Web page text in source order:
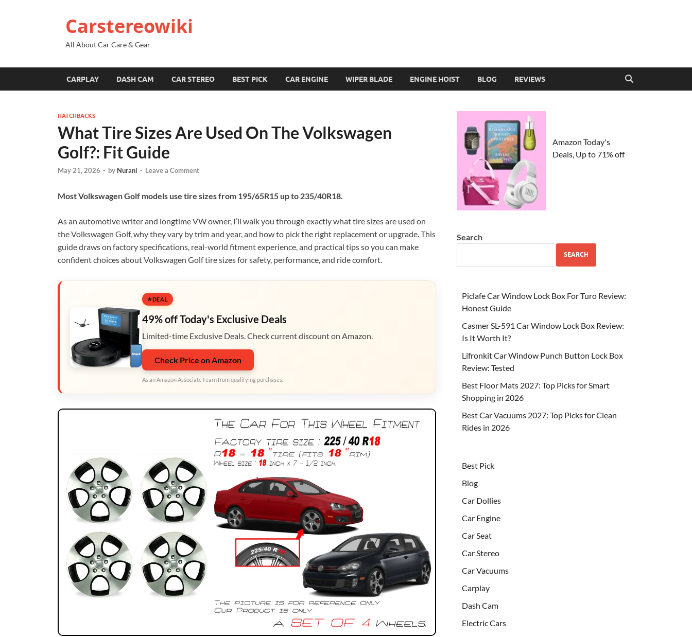
Carstereowiki
All About Car Care & Gear
CARPLAY DASH CAM CAR STEREO BEST PICK CAR ENGINE WIPER BLADE ENGINE HOIST BLOG REVIEWS
HATCHBACKS
What Tire Sizes Are Used On The Volkswagen
Golf?: Fit Guide
May 21, 2026 - by Nurani - Leave a Comment
Most Volkswagen Golf models use tire sizes from 195/65R15 up to 235/40R18.
As an automotive writer and longtime VW owner, I’ll walk you through exactly what tire sizes are used on
the Volkswagen Golf, why they vary by trim and year, and how to pick the right replacement or upgrade. This
guide draws on factory specifications, real-world fitment experience, and practical tips so you can make
confident choices about Volkswagen Golf tire sizes for safety, performance, and ride comfort.
DEAL
49% off Today's Exclusive Deals
Limited-time Exclusive Deals. Check current discount on Amazon.
Check Price on Amazon
As an Amazon Associate I earn from qualifying purchases.
Amazon Today's
Deals, Up to 71% off
Search
SEARCH
Piclafe Car Window Lock Box For Turo Review:
Honest Guide
Casmer SL-591 Car Window Lock Box Review:
Is It Worth It?
Lifronkit Car Window Punch Button Lock Box
Review: Tested
Best Floor Mats 2027: Top Picks for Smart
Shopping in 2026
Best Car Vacuums 2027: Top Picks for Clean
Rides in 2026
Best Pick
Blog
Car Dollies
Car Engine
Car Seat
Car Stereo
Car Vacuums
Carplay
Dash Cam
Electric Cars